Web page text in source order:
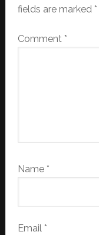
fields are marked *
Comment *
Name *
Email *